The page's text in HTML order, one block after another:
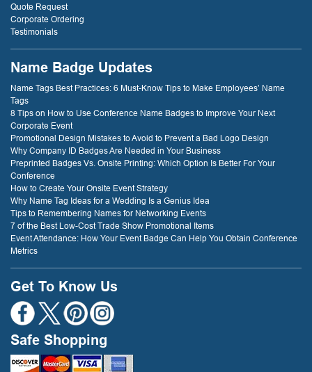
Quote Request
Corporate Ordering
Testimonials
Name Badge Updates
Name Tags Best Practices: 6 Must-Know Tips to Make Employees’ Name
Tags
8 Tips on How to Use Conference Name Badges to Improve Your Next
Corporate Event
Promotional Design Mistakes to Avoid to Prevent a Bad Logo Design
Why Company ID Badges Are Needed in Your Business
Preprinted Badges Vs. Onsite Printing: Which Option Is Better For Your
Conference
How to Create Your Onsite Event Strategy
Why Name Tag Ideas for a Wedding Is a Genius Idea
Tips to Remembering Names for Networking Events
7 of the Best Low-Cost Trade Show Promotional Items
Event Attendance: How Your Event Badge Can Help You Obtain Conference
Metrics
Get To Know Us
Safe Shopping